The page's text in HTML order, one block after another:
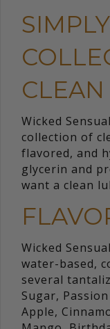
Wicked
collection of
flavored, and
glycerin and
want a clean
Wicked
water-based,
several
Sugar,
Apple,